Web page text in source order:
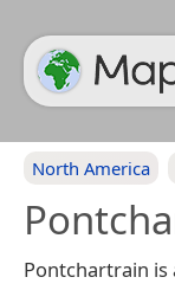
North America
Pontchartrain is